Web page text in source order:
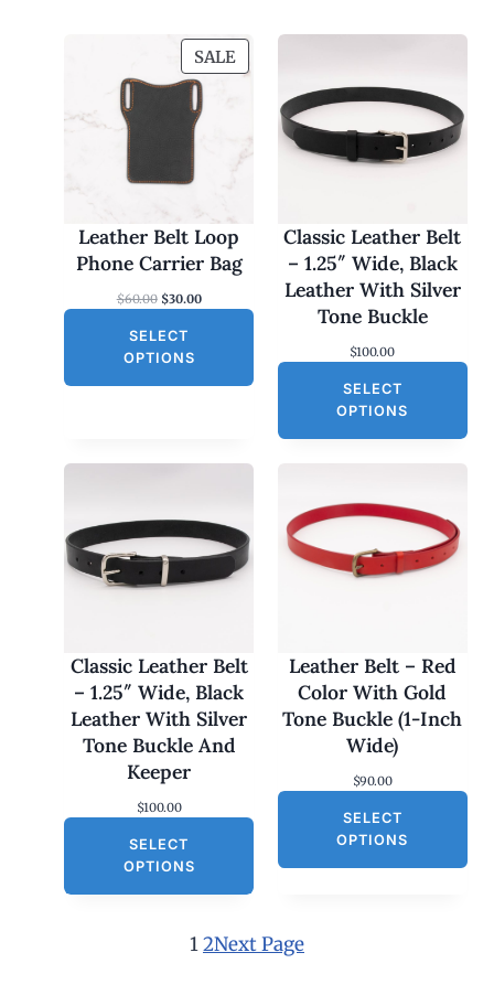
SALEP
R
U
O
N
A
Leather Belt Loop
Phone Carrier Bag
$60.00 O
i
g
r
e
w
a
s
.
0
0
.
$30.00C
i
i
s
:
$
0
.
SELECT
OPTIONS
Classic Leather Belt
– 1.25″ Wide, Black
Leather With Silver
Tone Buckle
$100.00
SELECT
OPTIONS
Classic Leather Belt
– 1.25″ Wide, Black
Leather With Silver
Tone Buckle And
Keeper
$100.00
SELECT
OPTIONS
Leather Belt – Red
Color With Gold
Tone Buckle (1-Inch
Wide)
$90.00
SELECT
OPTIONS
12Next Page